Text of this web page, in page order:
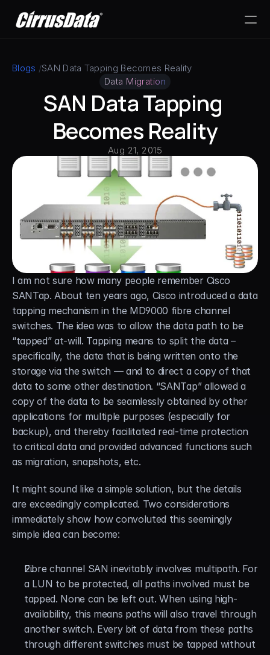
DataCirrus × Agentic AI ⟡Products
COMMUNITY
Join
Events
RESOURCES
Careers
Docs
About
Free Data Mobility Trial
Blogs /SAN Data Tapping Becomes Reality
Data Migration
SAN Data Tapping
Becomes Reality
Aug 21, 2015
I am not sure how many people remember Cisco
SANTap. About ten years ago, Cisco introduced a data
tapping mechanism in the MD9000 fibre channel
switches. The idea was to allow the data path to be
“tapped” at-will. Tapping means to split the data –
specifically, the data that is being written onto the
storage via the switch — and to direct a copy of that
data to some other destination. “SANTap” allowed a
copy of the data to be seamlessly obtained by other
applications for multiple purposes (especially for
backup), and thereby facilitated real-time protection
to critical data and provided advanced functions such
as migration, snapshots, etc.
It might sound like a simple solution, but the details
are exceedingly complicated. Two considerations
immediately show how convoluted this seemingly
simple idea can become:
Fibre channel SAN inevitably involves multipath. For
a LUN to be protected, all paths involved must be
tapped. None can be left out. When using high-
availability, this means paths will also travel through
another switch. Every bit of data from these paths
through different switches must be tapped without